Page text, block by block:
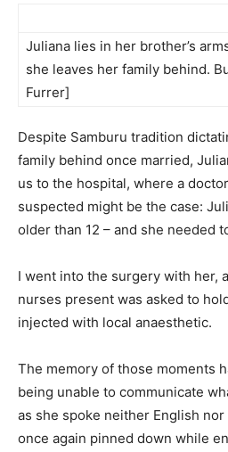
Juliana lies in her brother’s
she leaves her family behind.
Furrer]
Despite Samburu tradition
family behind once married,
us to the hospital, where a
suspected might be the case:
older than 12 – and she needed
I went into the surgery with her,
nurses present was asked to
injected with local anaesthetic.
The memory of those moments
being unable to communicate
as she spoke neither English nor
once again pinned down while